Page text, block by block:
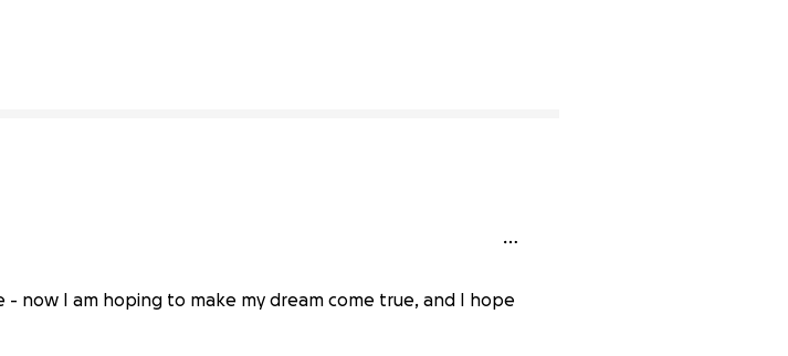
now I am hoping to make my dream come true, and I hope